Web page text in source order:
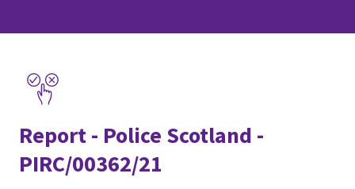
Report - Police Scotland -
PIRC/00362/21